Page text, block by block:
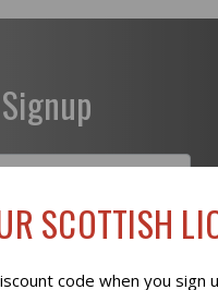
SCOTTISH
code when you sign